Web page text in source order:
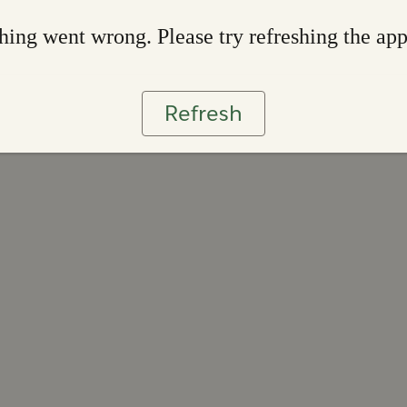
went wrong. Please try refreshing the app
Refresh